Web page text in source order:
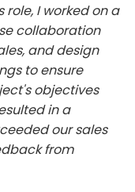
role, I worked on a
collaboration
and design
to ensure
objectives
in a
our sales
from